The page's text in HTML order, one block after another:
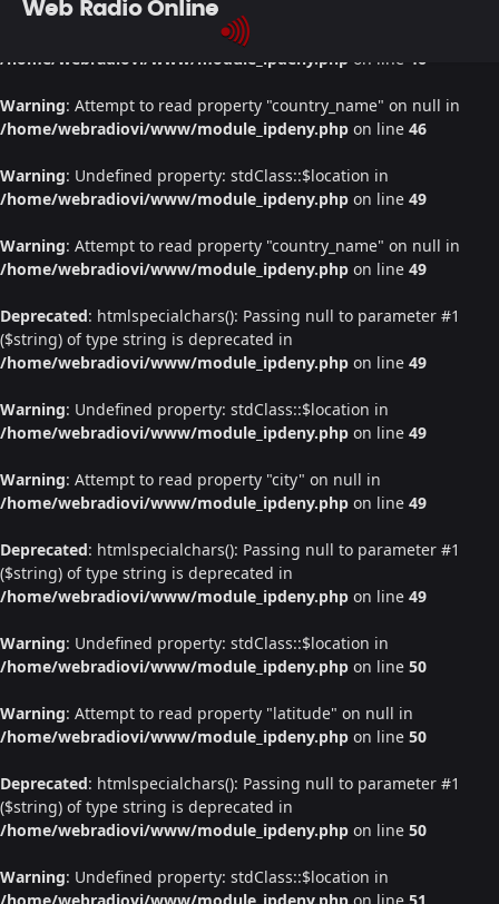
: Undefined property: stdClass::$location in
/home/webradiovi/www/module_ipdeny.php on line 46
Warning: Attempt to read property "country_name" on null in
/home/webradiovi/www/module_ipdeny.php on line 46
Warning: Undefined property: stdClass::$location in
/home/webradiovi/www/module_ipdeny.php on line 49
Warning: Attempt to read property "country_name" on null in
/home/webradiovi/www/module_ipdeny.php on line 49
Deprecated: htmlspecialchars(): Passing null to parameter #1
($string) of type string is deprecated in
/home/webradiovi/www/module_ipdeny.php on line 49
Warning: Undefined property: stdClass::$location in
/home/webradiovi/www/module_ipdeny.php on line 49
Warning: Attempt to read property "city" on null in
/home/webradiovi/www/module_ipdeny.php on line 49
Deprecated: htmlspecialchars(): Passing null to parameter #1
($string) of type string is deprecated in
/home/webradiovi/www/module_ipdeny.php on line 49
Warning: Undefined property: stdClass::$location in
/home/webradiovi/www/module_ipdeny.php on line 50
Warning: Attempt to read property "latitude" on null in
/home/webradiovi/www/module_ipdeny.php on line 50
Deprecated: htmlspecialchars(): Passing null to parameter #1
($string) of type string is deprecated in
/home/webradiovi/www/module_ipdeny.php on line 50
Warning: Undefined property: stdClass::$location in
Web Radio Online